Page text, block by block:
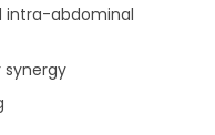
intra-abdominal